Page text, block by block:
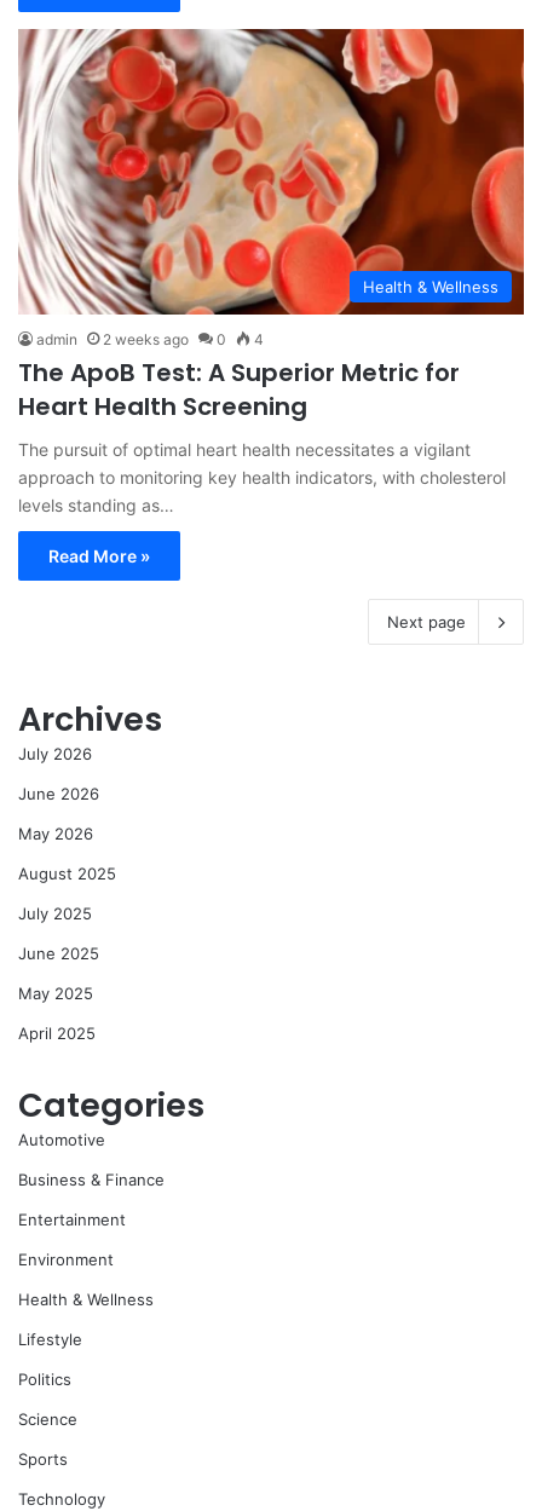
Health & Wellness
admin 2 weeks ago 0 4
The ApoB Test: A Superior Metric for
Heart Health Screening
The pursuit of optimal heart health necessitates a vigilant
approach to monitoring key health indicators, with cholesterol
levels standing as…
Read More »
Next page
Archives
July 2026
June 2026
May 2026
August 2025
July 2025
June 2025
May 2025
April 2025
Categories
Automotive
Business & Finance
Entertainment
Environment
Health & Wellness
Lifestyle
Politics
Science
Sports
Technology